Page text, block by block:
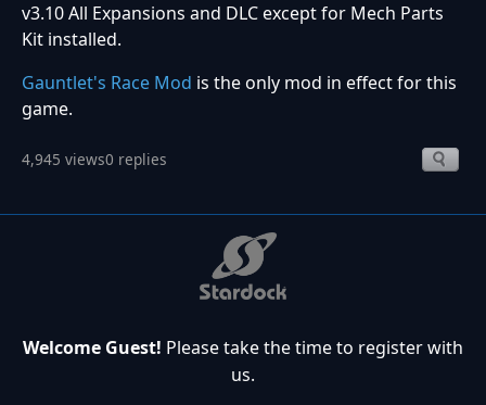
v3.10 All Expansions and DLC except for Mech Parts
Kit installed.
Gauntlet's Race Mod is the only mod in effect for this
game.
4,945 views0 replies
Welcome Guest! Please take the time to register with
us.